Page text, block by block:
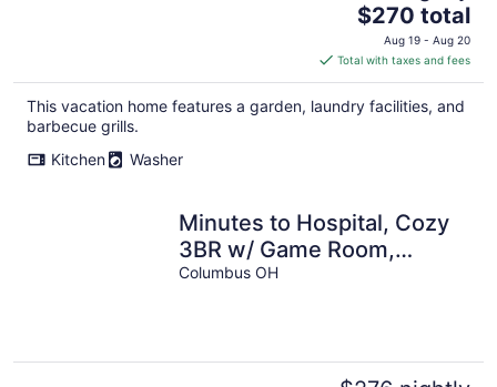
The
price
is
$270
total
per
$270 total
Aug 19 - Aug 20
Total with taxes and fees
This vacation home features a garden, laundry facilities, and
barbecue grills.
Kitchen
Washer
Minutes to Hospital, Cozy
3BR w/ Game Room,
Family-Friendly
Columbus OH